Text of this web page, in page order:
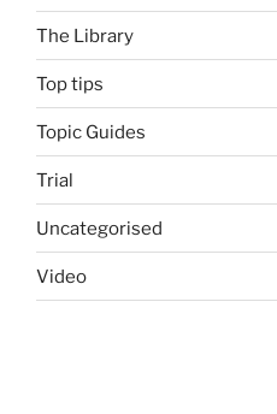
The Library
Top tips
Topic Guides
Trial
Uncategorised
Video